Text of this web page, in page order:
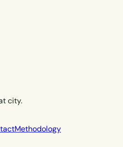
city.
Methodology